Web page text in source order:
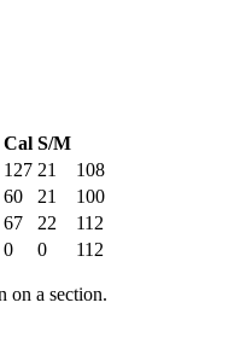
Cal S/M
127 21
108
60 21
100
67 22
112
0 0 112
on a section.